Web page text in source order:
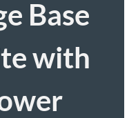
Base
with